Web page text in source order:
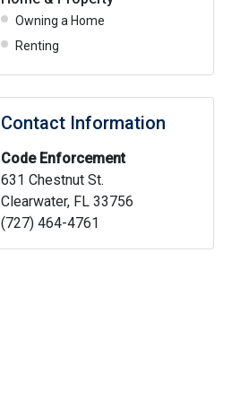
Owning a Home
Renting
Contact Information
Code Enforcement
631 Chestnut St.
Clearwater, FL 33756
(727) 464-4761